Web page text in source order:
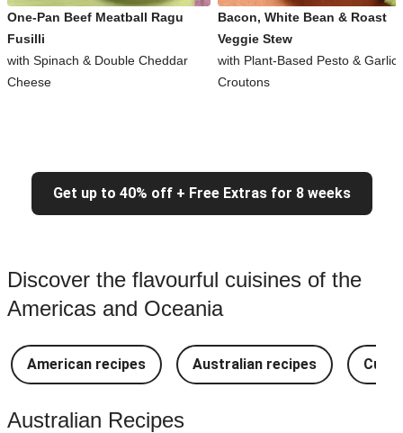
One-Pan Beef Meatball Ragu
Fusilli
with Spinach & Double Cheddar
Cheese
Bacon, White Bean & Roast
Veggie Stew
with Plant-Based Pesto &
Croutons
Get up to 40% off + Free Extras for 8 weeks
Discover the flavourful cuisines of the
Americas and Oceania
American recipes Australian recipes
Australian Recipes